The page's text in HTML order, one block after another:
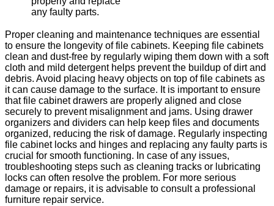
any faulty parts.
Proper cleaning and maintenance techniques are essential
to ensure the longevity of file cabinets. Keeping file cabinets
clean and dust-free by regularly wiping them down with a soft
cloth and mild detergent helps prevent the buildup of dirt and
debris. Avoid placing heavy objects on top of file cabinets as
it can cause damage to the surface. It is important to ensure
that file cabinet drawers are properly aligned and close
securely to prevent misalignment and jams. Using drawer
organizers and dividers can help keep files and documents
organized, reducing the risk of damage. Regularly inspecting
file cabinet locks and hinges and replacing any faulty parts is
crucial for smooth functioning. In case of any issues,
troubleshooting steps such as cleaning tracks or lubricating
locks can often resolve the problem. For more serious
damage or repairs, it is advisable to consult a professional
furniture repair service.